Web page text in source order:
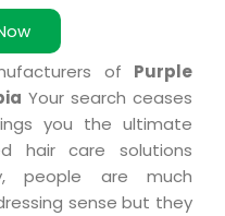
of Purple
Your search ceases
you the ultimate
hair care solutions
people are much
sense but they